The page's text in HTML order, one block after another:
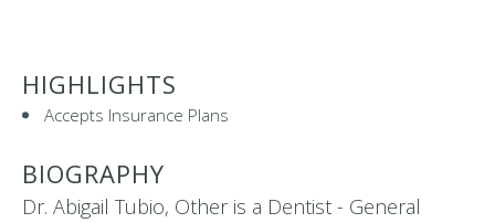
HIGHLIGHTS
Accepts Insurance Plans
BIOGRAPHY
Dr. Abigail Tubio, Other is a Dentist - General